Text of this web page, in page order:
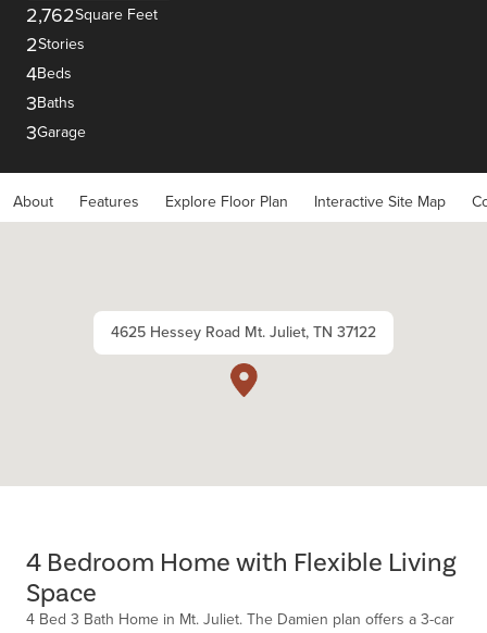
2,762Square Feet
2Stories
4Beds
3Baths
3Garage
About Features Explore Floor Plan Interactive Site Map
4625 Hessey Road Mt. Juliet, TN 37122
4 Bedroom Home with Flexible Living
Space
4 Bed 3 Bath Home in Mt. Juliet. The Damien plan offers a 3-car